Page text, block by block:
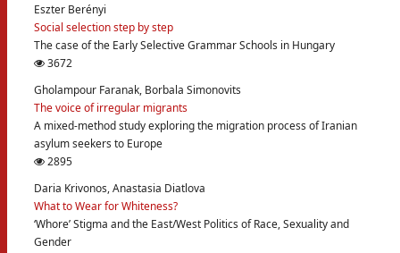
Eszter Berényi
Social selection step by step
The case of the Early Selective Grammar Schools in Hungary
3672
Gholampour Faranak, Borbala Simonovits
The voice of irregular migrants
A mixed-method study exploring the migration process of Iranian
asylum seekers to Europe
2895
Daria Krivonos, Anastasia Diatlova
What to Wear for Whiteness?
‘Whore’ Stigma and the East/West Politics of Race, Sexuality and
Gender